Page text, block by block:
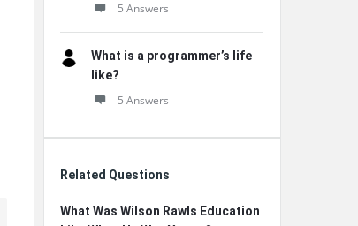
5 Answers
What is a programmer’s life
like?
5 Answers
Related Questions
What Was Wilson Rawls Education